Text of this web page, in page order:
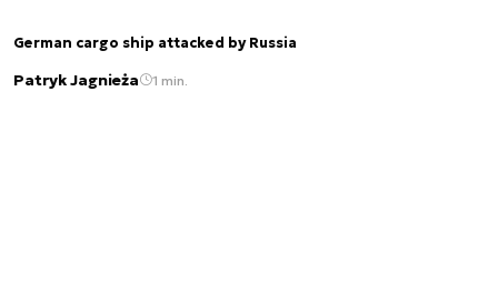
German cargo ship attacked by Russia
Patryk Jagnieża 1 min.